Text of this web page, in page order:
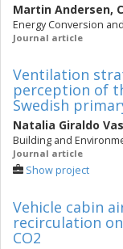
Martin Andersen,
Energy Conversion
Journal article
Ventilation
perception of
Swedish
Natalia Giraldo
Building and
Journal article
Show project
Vehicle cabin
recirculation
CO2